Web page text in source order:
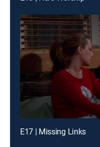
E17 | Missing Links